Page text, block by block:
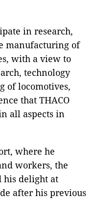
in research,
manufacturing of
with a view to
technology
of locomotives,
that THACO
all aspects in
where he
workers, the
his delight at
after his previous